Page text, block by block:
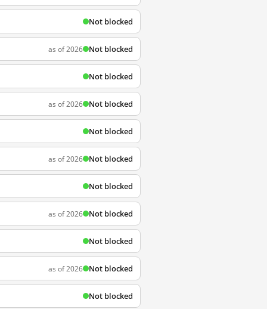
Not blocked
as of 2026 Not blocked
Not blocked
as of 2026 Not blocked
Not blocked
as of 2026 Not blocked
Not blocked
as of 2026 Not blocked
Not blocked
as of 2026 Not blocked
Not blocked